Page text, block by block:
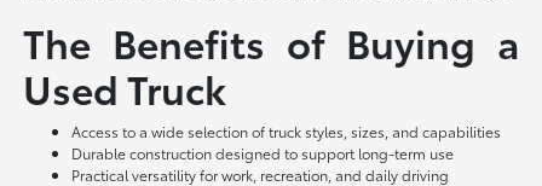
The Benefits of Buying a
Used Truck
Access to a wide selection of truck styles, sizes, and capabilities
Durable construction designed to support long-term use
Practical versatility for work, recreation, and daily driving